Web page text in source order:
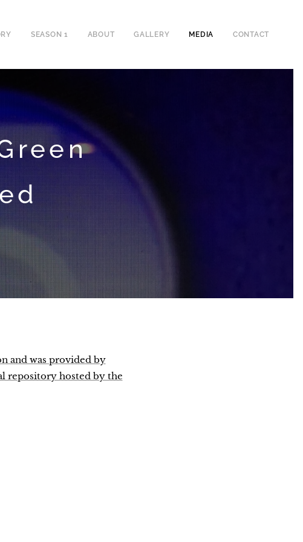
SEASON 1 ABOUT GALLERY MEDIA CONTACT
and was provided by
repository hosted by the